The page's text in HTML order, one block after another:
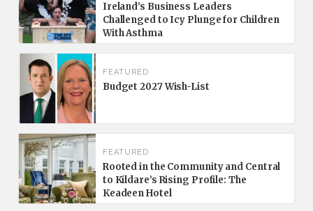
Ireland’s Business Leaders
Challenged to Icy Plunge for Children
With Asthma
FEATURED
Budget 2027 Wish-List
FEATURED
Rooted in the Community and Central
to Kildare’s Rising Profile: The
Keadeen Hotel